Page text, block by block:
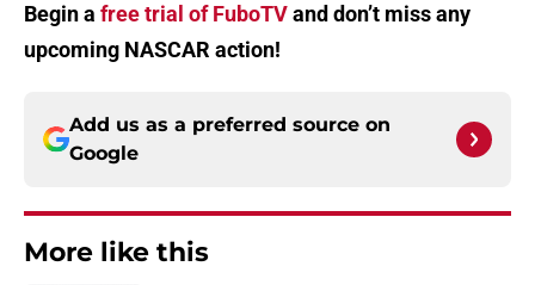
Begin a free trial of FuboTVand don’t miss any
upcoming NASCAR action!
Add us as a preferred source on
Google
More like this